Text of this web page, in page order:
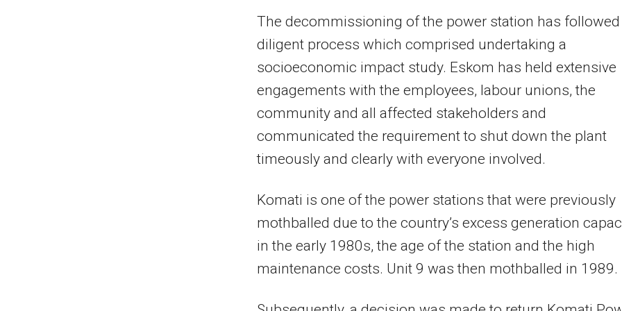
The decommissioning of the power station has followed
diligent process which comprised undertaking a
socioeconomic impact study. Eskom has held extensive
engagements with the employees, labour unions, the
community and all affected stakeholders and
communicated the requirement to shut down the plant
timeously and clearly with everyone involved.
Komati is one of the power stations that were previously
mothballed due to the country’s excess generation
in the early 1980s, the age of the station and the high
maintenance costs. Unit 9 was then mothballed in 1989.